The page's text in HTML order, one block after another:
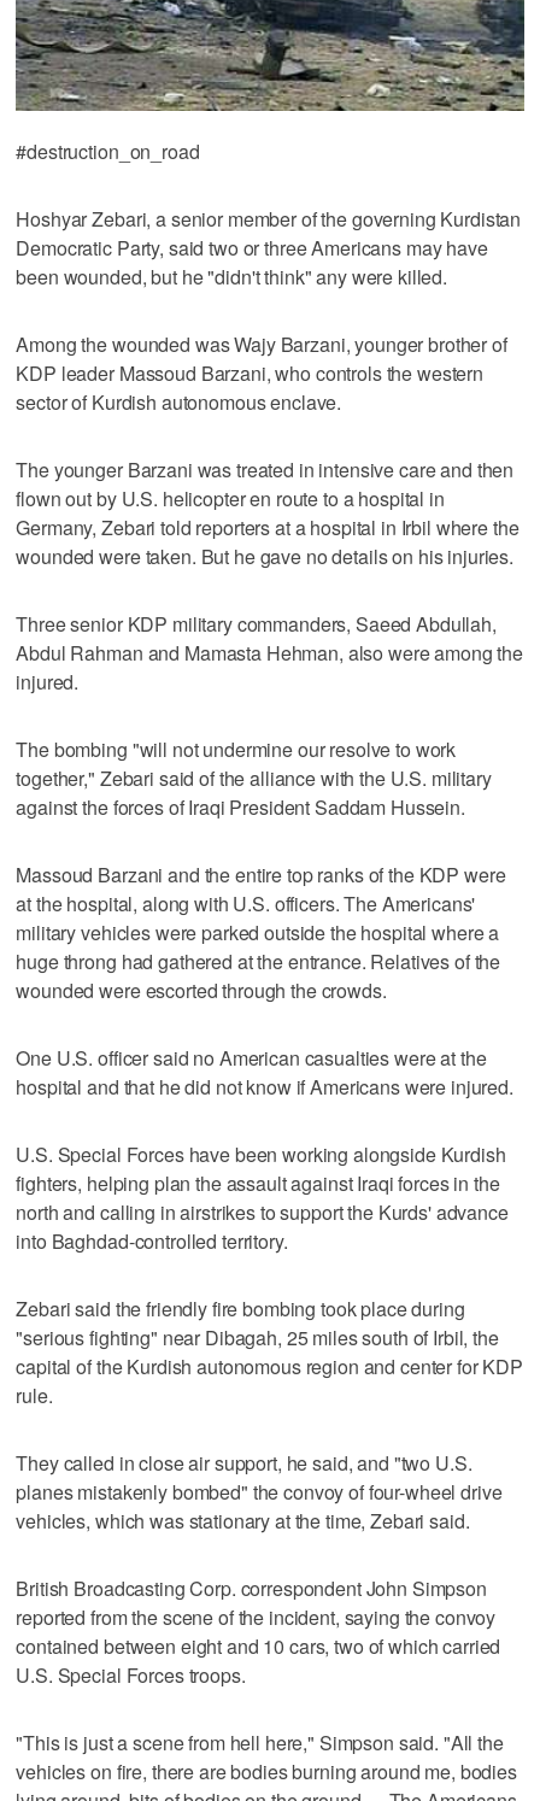
#destruction_on_road
Hoshyar Zebari, a senior member of the governing Kurdistan
Democratic Party, said two or three Americans may have
been wounded, but he "didn't think" any were killed.
Among the wounded was Wajy Barzani, younger brother of
KDP leader Massoud Barzani, who controls the western
sector of Kurdish autonomous enclave.
The younger Barzani was treated in intensive care and then
flown out by U.S. helicopter en route to a hospital in
Germany, Zebari told reporters at a hospital in Irbil where the
wounded were taken. But he gave no details on his injuries.
Three senior KDP military commanders, Saeed Abdullah,
Abdul Rahman and Mamasta Hehman, also were among the
injured.
The bombing "will not undermine our resolve to work
together," Zebari said of the alliance with the U.S. military
against the forces of Iraqi President Saddam Hussein.
Massoud Barzani and the entire top ranks of the KDP were
at the hospital, along with U.S. officers. The Americans'
military vehicles were parked outside the hospital where a
huge throng had gathered at the entrance. Relatives of the
wounded were escorted through the crowds.
One U.S. officer said no American casualties were at the
hospital and that he did not know if Americans were injured.
U.S. Special Forces have been working alongside Kurdish
fighters, helping plan the assault against Iraqi forces in the
north and calling in airstrikes to support the Kurds' advance
into Baghdad-controlled territory.
Zebari said the friendly fire bombing took place during
"serious fighting" near Dibagah, 25 miles south of Irbil, the
capital of the Kurdish autonomous region and center for KDP
rule.
They called in close air support, he said, and "two U.S.
planes mistakenly bombed" the convoy of four-wheel drive
vehicles, which was stationary at the time, Zebari said.
British Broadcasting Corp. correspondent John Simpson
reported from the scene of the incident, saying the convoy
contained between eight and 10 cars, two of which carried
U.S. Special Forces troops.
"This is just a scene from hell here," Simpson said. "All the
vehicles on fire, there are bodies burning around me, bodies